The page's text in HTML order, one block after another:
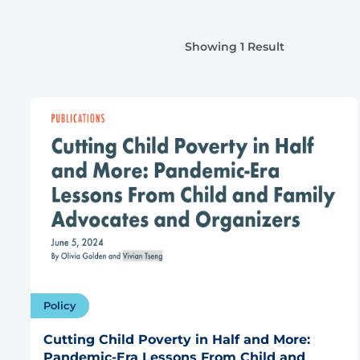
Showing 1 Result
Policy
Cutting Child Poverty in Half and More: